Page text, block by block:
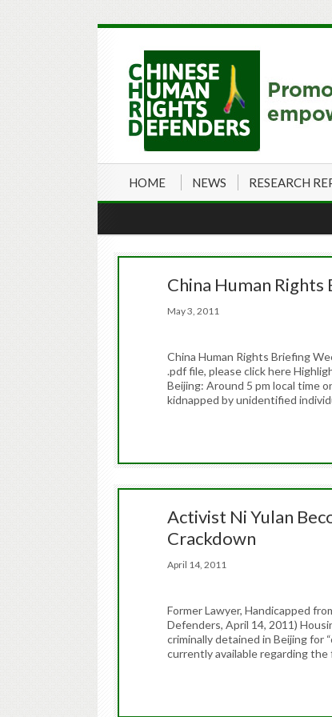
HOME NEWS RESEARCH
China Human
May 3, 2011
China Human Rights Briefing
.pdf file, please click here
Beijing: Around 5 pm local time
kidnapped by unidentified
Activist Ni Yulan
Crackdown
April 14, 2011
Former Lawyer, Handicapped
Defenders, April 14, 2011)
criminally detained in Beijing for
currently available regarding